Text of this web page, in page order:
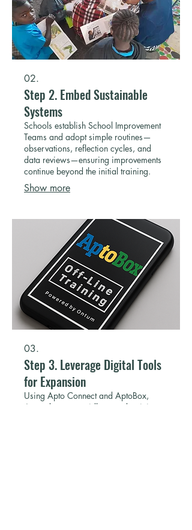
02.
Step 2. Embed Sustainable
Systems
Schools establish School Improvement
Teams and adopt simple routines—
observations, reflection cycles, and
data reviews—ensuring improvements
continue beyond the initial training.
Show more
03.
Step 3. Leverage Digital Tools
for Expansion
Using Apto Connect and AptoBox,
Aprender can rapidly extend training to